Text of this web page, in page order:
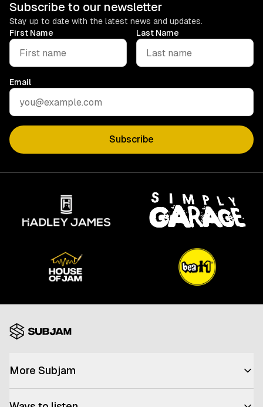
Subscribe to our newsletter
Stay up to date with the latest news and updates.
First Name
Last Name
Email
Subscribe
More Subjam